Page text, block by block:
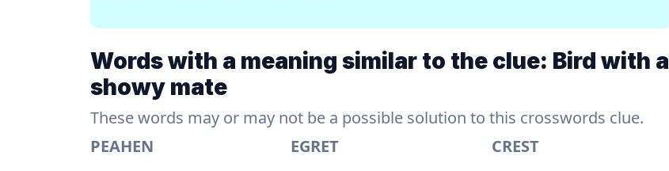
Words with a meaning similar to the clue: Bird with a
showy mate
These words may or may not be a possible solution to this crosswords clue.
PEAHEN
EGRET
CREST